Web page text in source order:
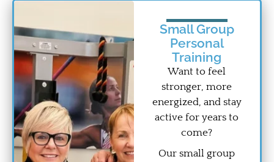
Small Group
Personal
Training
Want to feel
stronger, more
energized, and stay
active for years to
come?
Our small group